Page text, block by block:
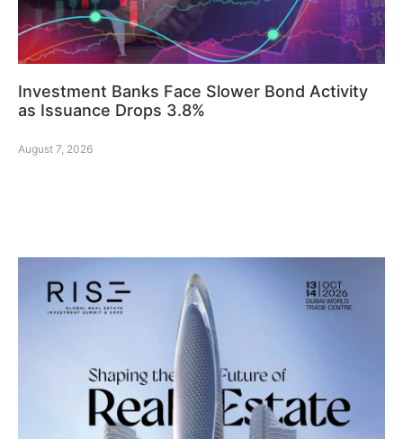
Investment Banks Face Slower Bond Activity
as Issuance Drops 3.8%
August 7, 2026